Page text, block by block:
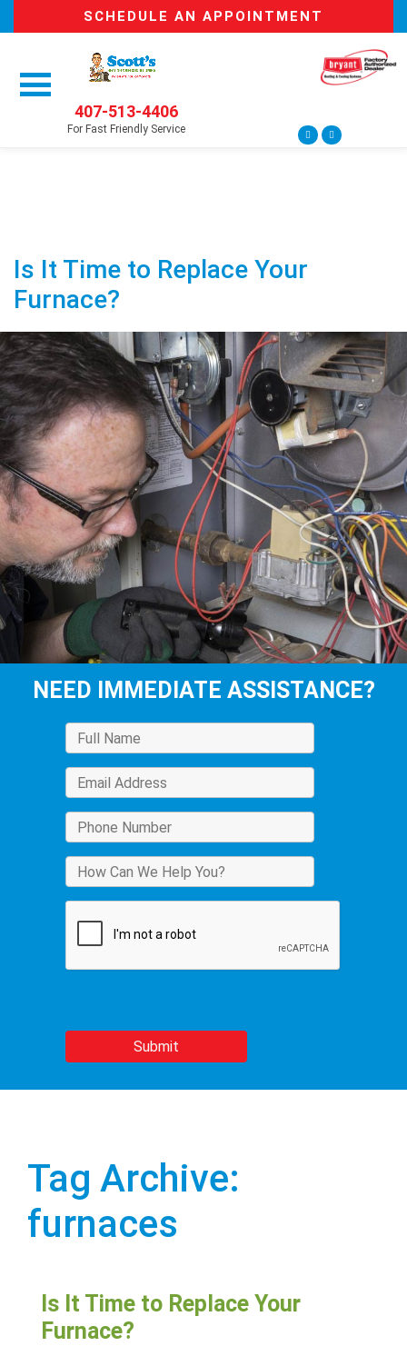
SCHEDULE AN APPOINTMENT
407-513-4406
For Fast Friendly Service
Is It Time to Replace Your
Furnace?
NEED IMMEDIATE ASSISTANCE?
Tag Archive:
furnaces
Is It Time to Replace Your
Furnace?